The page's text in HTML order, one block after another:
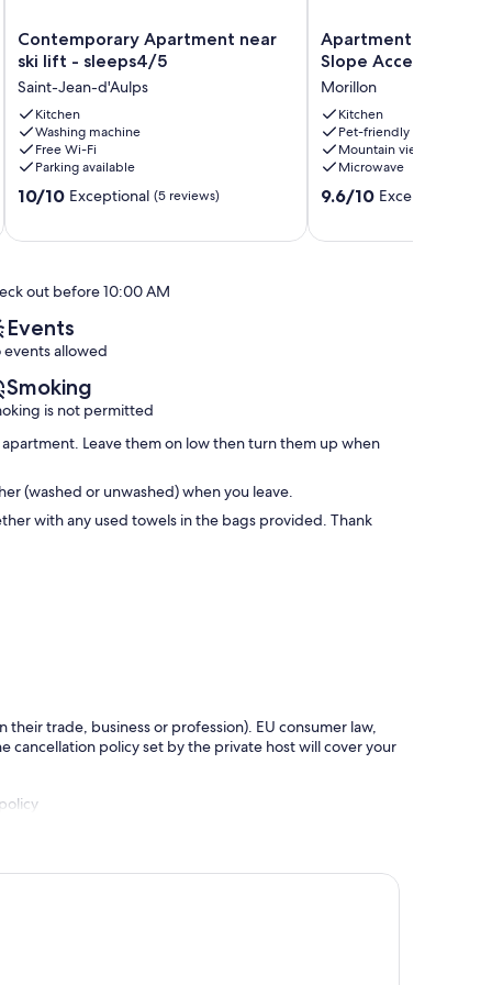
Contemporary
Apartment
ski
lift
-
sleeps4/5
Saint-
Jean-
Contemporary Apartment near
ski lift - sleeps4/5
Saint-Jean-d'Aulps
Kitchen
Washing machine
Free Wi-Fi
Parking available
10.0
(5
10/10 Exceptional (5 reviews)
Apartment
in
France
with
Ski
Slope
Access
Morillon
Apartment in
Slope Access
Morillon
Kitchen
Pet-friendly
Mountain view
Microwave
9.6
9.6/10 Exceptional
out before 10:00 AM
Events
events allowed
Smoking
is not permitted
Leave them on low then turn them up when
(washed or unwashed) when you leave.
with any used towels in the bags provided. Thank
trade, business or profession). EU consumer law,
policy set by the private host will cover your